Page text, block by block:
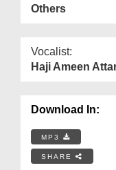
Others
Vocalist:
Haji Ameen
Download In:
MP3
SHARE